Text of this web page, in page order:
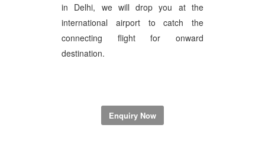
in Delhi, we will drop you at the
international airport to catch the
connecting flight for onward
destination.
Enquiry Now